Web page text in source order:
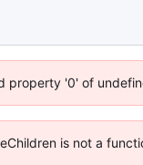
property '0' of
is not a